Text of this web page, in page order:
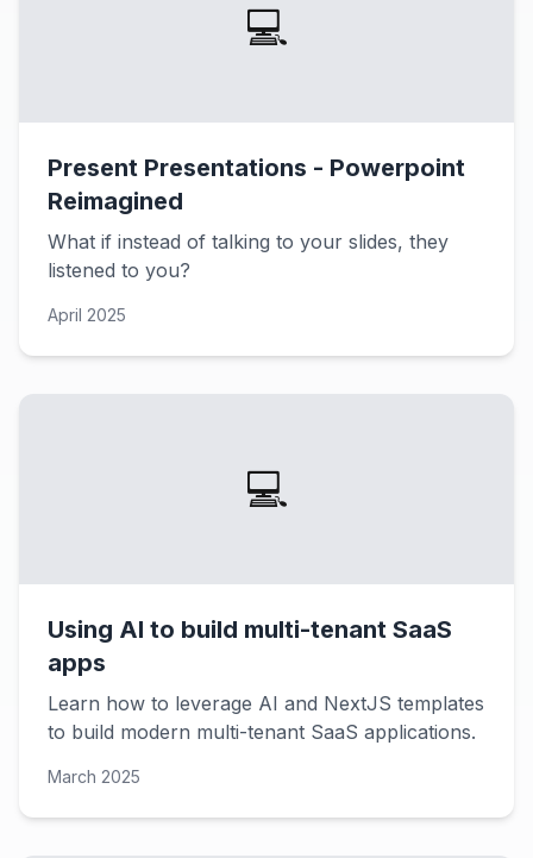
💻
Present Presentations - Powerpoint
Reimagined
What if instead of talking to your slides, they
listened to you?
April 2025
💻
Using AI to build multi-tenant SaaS
apps
Learn how to leverage AI and NextJS templates
to build modern multi-tenant SaaS applications.
March 2025